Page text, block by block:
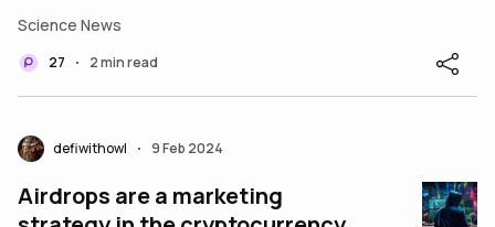
Science News
27 • 2 min read
defiwithowl • 9 Feb 2024
Airdrops are a marketing